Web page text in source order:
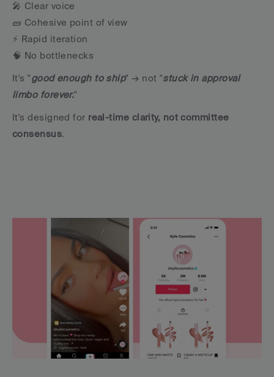
🎤 Clear voice
🧱 Cohesive point of view
⚡️ Rapid iteration
🧠 No bottlenecks
It's "good enough to ship" → not "stuck in approval
limbo forever."
It's designed for real-time clarity, not committee
consensus.